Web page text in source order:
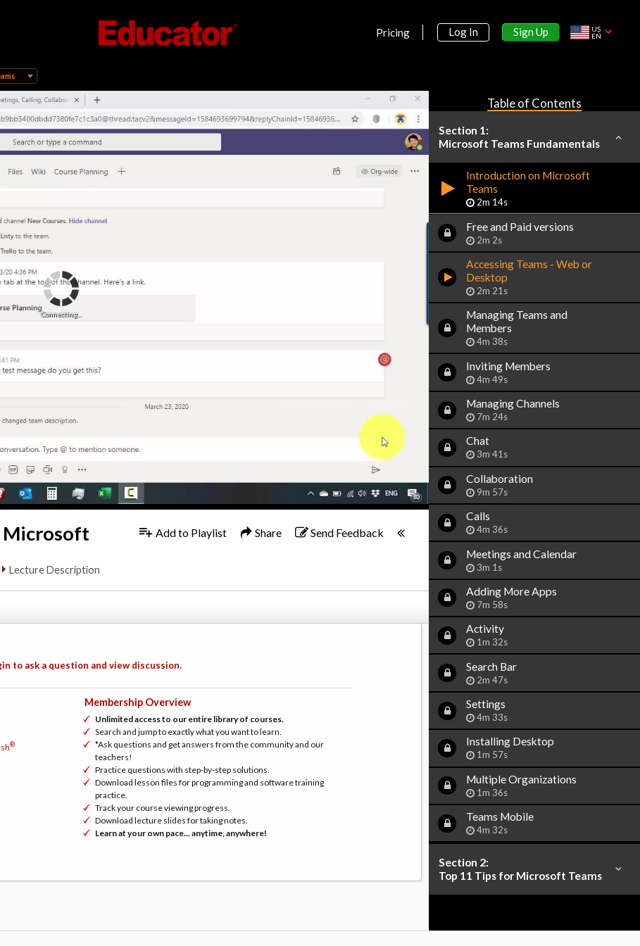
Pricing Log In Sign Up
US
EN
Connecting...
Microsoft
Lecture Description
Add to Playlist Share Send Feedback
to ask a question and view discussion.
®
Membership Overview
Unlimited access to our entire library of courses.
Search and jump to exactly what you want to learn.
*Ask questions and get answers from the community and our
teachers!
Practice questions with step-by-step solutions.
Download lesson files for programming and software training
practice.
Track your course viewing progress.
Download lecture slides for taking notes.
Learn at your own pace... anytime, anywhere!
Table of Contents
Section 1:
Microsoft Teams Fundamentals
Introduction on Microsoft
Teams
2m 14s
Free and Paid versions
2m 2s
Accessing Teams - Web or
Desktop
2m 21s
Managing Teams and
Members
4m 38s
Inviting Members
4m 49s
Managing Channels
7m 24s
Chat
3m 41s
Collaboration
9m 57s
Calls
4m 36s
Meetings and Calendar
3m 1s
Adding More Apps
7m 58s
Activity
1m 32s
Search Bar
2m 47s
Settings
4m 33s
Installing Desktop
1m 57s
Multiple Organizations
1m 36s
Teams Mobile
4m 32s
Section 2:
Top 11 Tips for Microsoft Teams